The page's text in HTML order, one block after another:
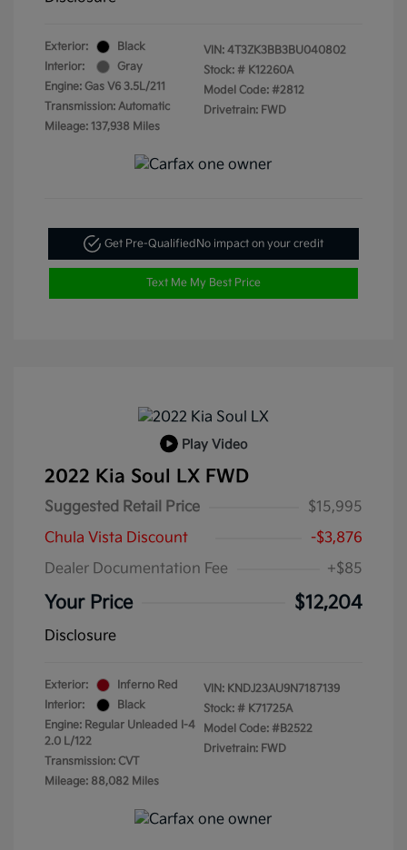
Exterior:
Black
Interior:
Gray
Engine: Gas V6 3.5L/211
Transmission: Automatic
Mileage: 137,938 Miles
VIN: 4T3ZK3BB3BU040802
Stock: # K12260A
Model Code: #2812
Drivetrain: FWD
Get Pre-QualifiedNo impact on your credit
Text Me My Best Price
Play Video
2022 Kia Soul LX FWD
Suggested Retail Price
$15,995
Chula Vista Discount
-$3,876
Dealer Documentation Fee
+$85
Your Price $12,204
Disclosure
Exterior:
Inferno Red
Interior:
Black
Engine: Regular Unleaded I-4
2.0 L/122
Transmission: CVT
Mileage: 88,082 Miles
VIN: KNDJ23AU9N7187139
Stock: # K71725A
Model Code: #B2522
Drivetrain: FWD